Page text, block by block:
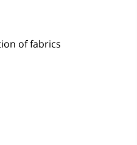
of fabrics